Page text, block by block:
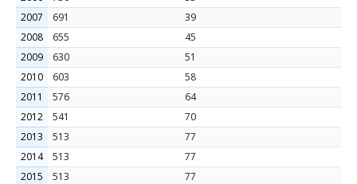
2007
691
39
2008
655
45
2009
630
51
2010
603
58
2011
576
64
2012
541
70
2013
513
77
2014
513
77
2015
513 77